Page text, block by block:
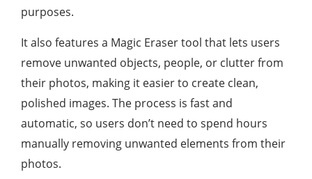
purposes.
It also features a Magic Eraser tool that lets users
remove unwanted objects, people, or clutter from
their photos, making it easier to create clean,
polished images. The process is fast and
automatic, so users don’t need to spend hours
manually removing unwanted elements from their
photos.